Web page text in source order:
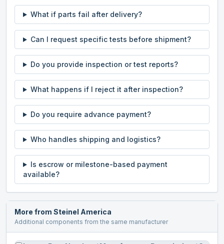
What if parts fail after delivery?
Can I request specific tests before shipment?
Do you provide inspection or test reports?
What happens if I reject it after inspection?
Do you require advance payment?
Who handles shipping and logistics?
Is escrow or milestone-based payment
available?
More from Steinel America
Additional components from the same manufacturer